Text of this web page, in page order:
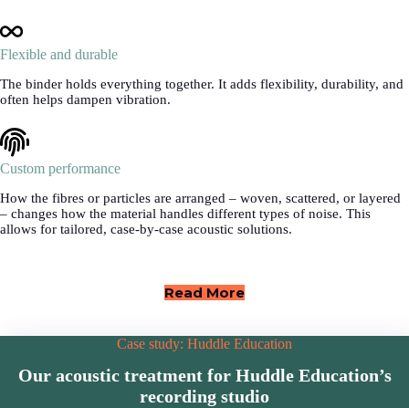
Flexible and durable
The binder holds everything together. It adds flexibility, durability, and
often helps dampen vibration.
Custom performance
How the fibres or particles are arranged – woven, scattered, or layered
– changes how the material handles different types of noise. This
allows for tailored, case-by-case acoustic solutions.
Read More
Case study: Huddle Education
Our acoustic treatment for Huddle Education’s
recording studio